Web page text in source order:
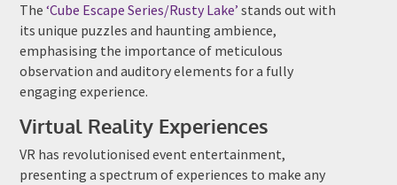
The‘Cube Escape Series/Rusty Lake’ stands out with
its unique puzzles and haunting ambience,
emphasising the importance of meticulous
observation and auditory elements for a fully
engaging experience.
Virtual Reality Experiences
VR has revolutionised event entertainment,
presenting a spectrum of experiences to make any